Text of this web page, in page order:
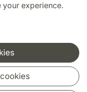
experience.